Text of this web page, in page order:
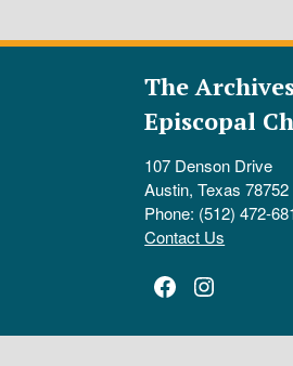
The
Episcopal
107 Denson Drive
Austin, Texas 78752
Phone: (512) 472-
Contact Us
Facebook
Instagram